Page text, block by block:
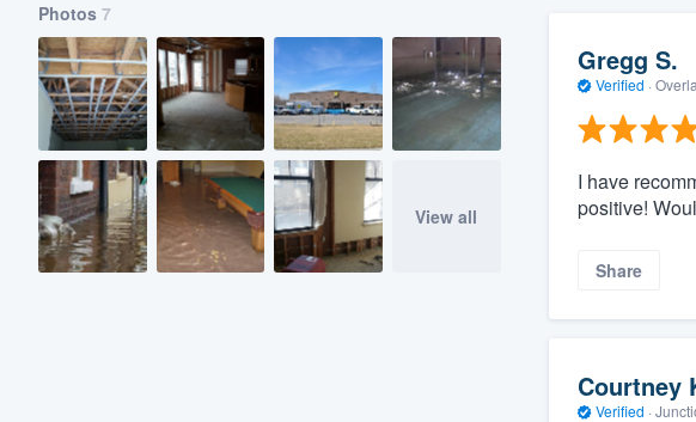
Photos 7
View all
Gregg S.
Verified ·
I have
positive!
Share
Courtney
Verified ·